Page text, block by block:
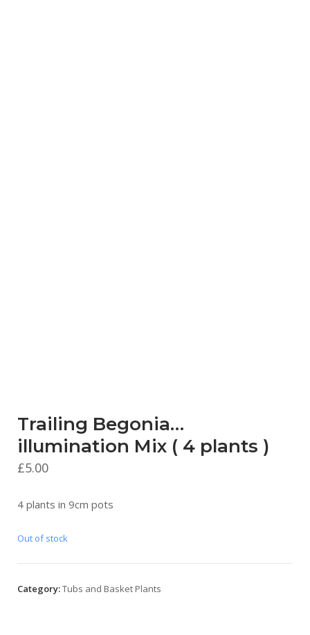
Trailing Begonia…
illumination Mix ( 4 plants )
£5.00
4 plants in 9cm pots
Out of stock
Category:Tubs and Basket Plants